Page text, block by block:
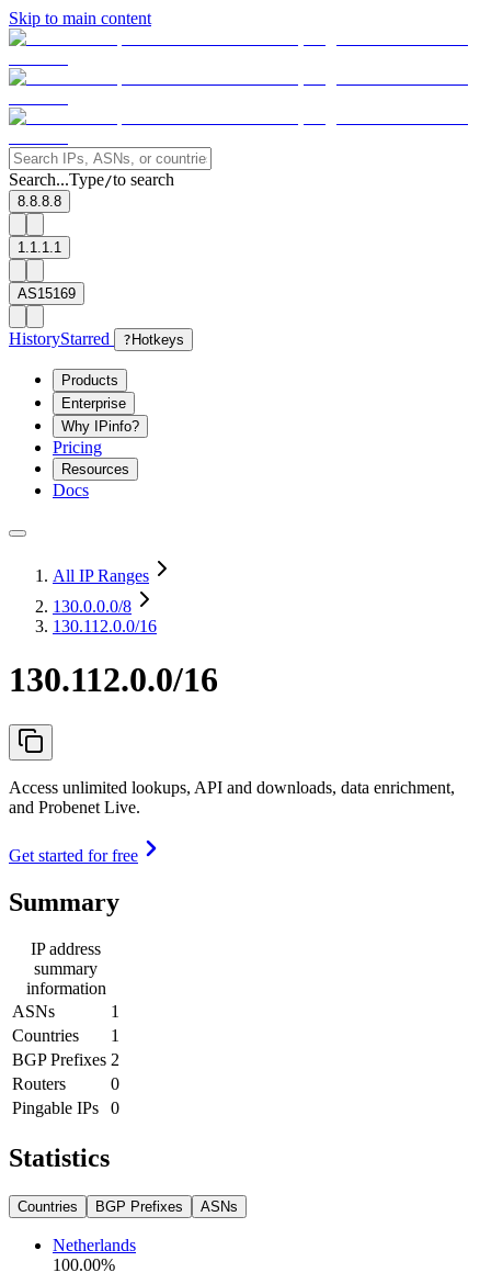
Skip to main content
Search...Type/to search
8.8.8.8
1.1.1.1
AS15169
HistoryStarred ? Hotkeys
Products
Enterprise
Why IPinfo?
Pricing
Resources
Docs
All IP Ranges
130.0.0.0/8
130.112.0.0/16
130.112.0.0/16
Access unlimited lookups, API and downloads, data enrichment,
and Probenet Live.
Get started for free
Summary
IP address
summary
information
ASNs
1
Countries
1
BGP Prefixes 2
Routers
0
Pingable IPs
0
Statistics
Countries BGP Prefixes ASNs
Netherlands
100.00%